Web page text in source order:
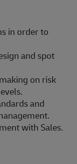
in order to
and spot
on risk
and
with Sales.